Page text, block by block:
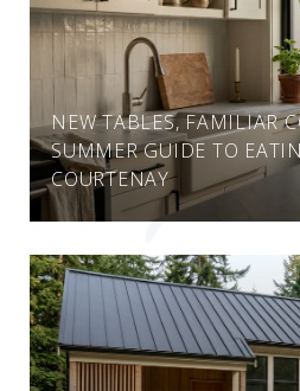
NEW TABLES, FAMILIAR
SUMMER GUIDE TO
COURTENAY